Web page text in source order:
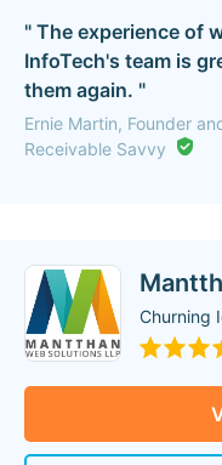
" The experience of
InfoTech's team is
them again. "
Ernie Martin, Founder
Receivable Savvy
Churning